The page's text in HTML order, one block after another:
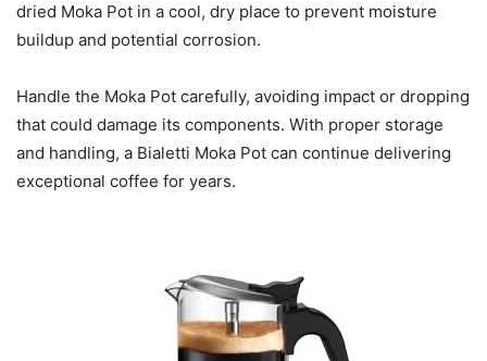
dried Moka Pot in a cool, dry place to prevent moisture
buildup and potential corrosion.
Handle the Moka Pot carefully, avoiding impact or dropping
that could damage its components. With proper storage
and handling, a Bialetti Moka Pot can continue delivering
exceptional coffee for years.